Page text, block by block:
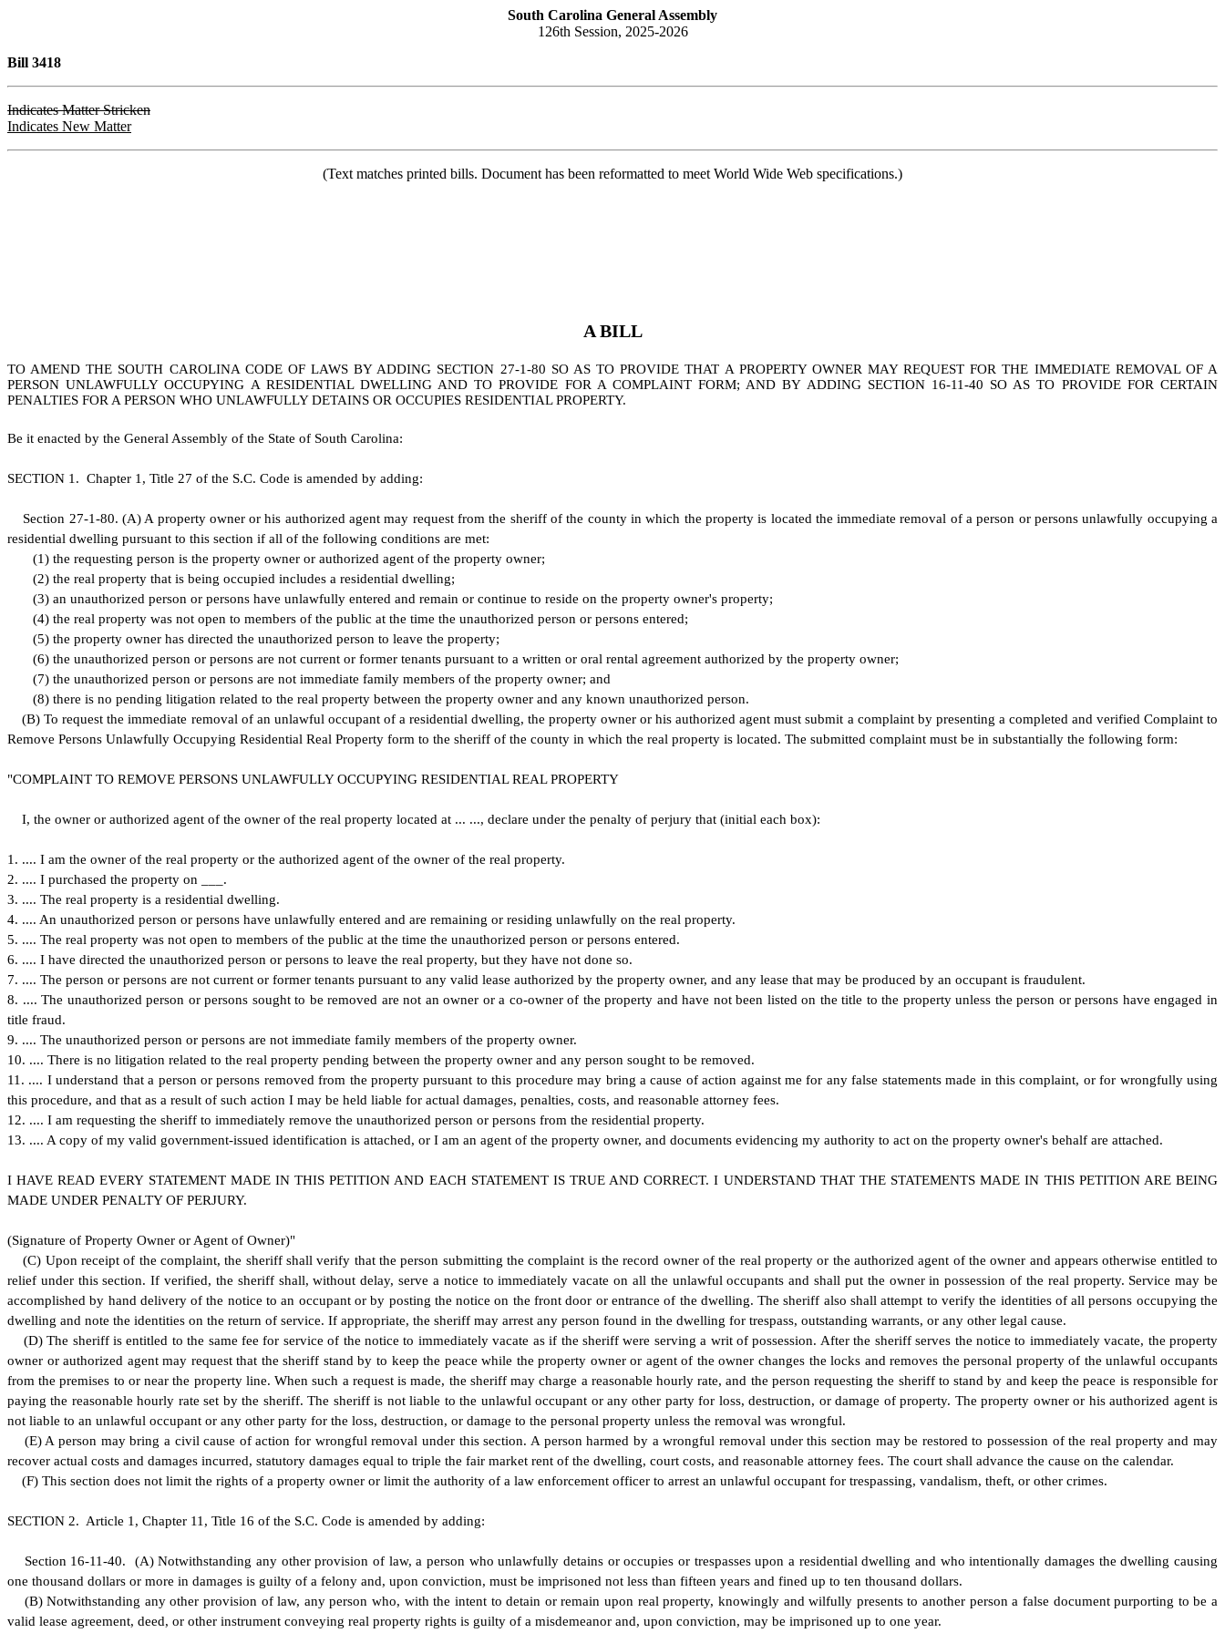
South Carolina General Assembly
126th Session, 2025-2026
Bill 3418
Indicates Matter Stricken
Indicates New Matter
(Text matches printed bills. Document has been reformatted to meet World Wide Web specifications.)
A BILL
TO AMEND THE SOUTH CAROLINA CODE OF LAWS BY ADDING SECTION 27-1-80 SO AS TO PROVIDE THAT A PROPERTY OWNER MAY REQUEST FOR THE IMMEDIATE REMOVAL OF A
PERSON UNLAWFULLY OCCUPYING A RESIDENTIAL DWELLING AND TO PROVIDE FOR A COMPLAINT FORM; AND BY ADDING SECTION 16-11-40 SO AS TO PROVIDE FOR CERTAIN
PENALTIES FOR A PERSON WHO UNLAWFULLY DETAINS OR OCCUPIES RESIDENTIAL PROPERTY.
Be it enacted by the General Assembly of the State of South Carolina:
SECTION 1. Chapter 1, Title 27 of the S.C. Code is amended by adding:
Section 27-1-80. (A) A property owner or his authorized agent may request from the sheriff of the county in which the property is located the immediate removal of a person or persons unlawfully occupying a
residential dwelling pursuant to this section if all of the following conditions are met:
(1) the requesting person is the property owner or authorized agent of the property owner;
(2) the real property that is being occupied includes a residential dwelling;
(3) an unauthorized person or persons have unlawfully entered and remain or continue to reside on the property owner's property;
(4) the real property was not open to members of the public at the time the unauthorized person or persons entered;
(5) the property owner has directed the unauthorized person to leave the property;
(6) the unauthorized person or persons are not current or former tenants pursuant to a written or oral rental agreement authorized by the property owner;
(7) the unauthorized person or persons are not immediate family members of the property owner; and
(8) there is no pending litigation related to the real property between the property owner and any known unauthorized person.
(B) To request the immediate removal of an unlawful occupant of a residential dwelling, the property owner or his authorized agent must submit a complaint by presenting a completed and verified Complaint to
Remove Persons Unlawfully Occupying Residential Real Property form to the sheriff of the county in which the real property is located. The submitted complaint must be in substantially the following form:
"COMPLAINT TO REMOVE PERSONS UNLAWFULLY OCCUPYING RESIDENTIAL REAL PROPERTY
I, the owner or authorized agent of the owner of the real property located at ... ..., declare under the penalty of perjury that (initial each box):
1 . .... I am the owner of the real property or the authorized agent of the owner of the real property.
2. .... I purchased the property on ___.
3. .... The real property is a residential dwelling.
4. .... An unauthorized person or persons have unlawfully entered and are remaining or residing unlawfully on the real property.
5. .... The real property was not open to members of the public at the time the unauthorized person or persons entered.
6. .... I have directed the unauthorized person or persons to leave the real property, but they have not done so.
7. .... The person or persons are not current or former tenants pursuant to any valid lease authorized by the property owner, and any lease that may be produced by an occupant is fraudulent.
8. .... The unauthorized person or persons sought to be removed are not an owner or a co-owner of the property and have not been listed on the title to the property unless the person or persons have engaged in
title fraud.
9. .... The unauthorized person or persons are not immediate family members of the property owner.
10. .... There is no litigation related to the real property pending between the property owner and any person sought to be removed.
11. .... I understand that a person or persons removed from the property pursuant to this procedure may bring a cause of action against me for any false statements made in this complaint, or for wrongfully using
this procedure, and that as a result of such action I may be held liable for actual damages, penalties, costs, and reasonable attorney fees.
1 2. .... I am requesting the sheriff to immediately remove the unauthorized person or persons from the residential property.
13. .... A copy of my valid government-issued identification is attached, or I am an agent of the property owner, and documents evidencing my authority to act on the property owner's behalf are attached.
I HAVE READ EVERY STATEMENT MADE IN THIS PETITION AND EACH STATEMENT IS TRUE AND CORRECT. I UNDERSTAND THAT THE STATEMENTS MADE IN THIS PETITION ARE BEING
MADE UNDER PENALTY OF PERJURY.
(Signature of Property Owner or Agent of Owner)"
(C) Upon receipt of the complaint, the sheriff shall verify that the person submitting the complaint is the record owner of the real property or the authorized agent of the owner and appears otherwise entitled to
relief under this section. If verified, the sheriff shall, without delay, serve a notice to immediately vacate on all the unlawful occupants and shall put the owner in possession of the real property. Service may be
accomplished by hand delivery of the notice to an occupant or by posting the notice on the front door or entrance of the dwelling. The sheriff also shall attempt to verify the identities of all persons occupying the
dwelling and note the identities on the return of service. If appropriate, the sheriff may arrest any person found in the dwelling for trespass, outstanding warrants, or any other legal cause.
(D) The sheriff is entitled to the same fee for service of the notice to immediately vacate as if the sheriff were serving a writ of possession. After the sheriff serves the notice to immediately vacate, the property
owner or authorized agent may request that the sheriff stand by to keep the peace while the property owner or agent of the owner changes the locks and removes the personal property of the unlawful occupants
from the premises to or near the property line. When such a request is made, the sheriff may charge a reasonable hourly rate, and the person requesting the sheriff to stand by and keep the peace is responsible for
paying the reasonable hourly rate set by the sheriff. The sheriff is not liable to the unlawful occupant or any other party for loss, destruction, or damage of property. The property owner or his authorized agent is
not liable to an unlawful occupant or any other party for the loss, destruction, or damage to the personal property unless the removal was wrongful.
(E) A person may bring a civil cause of action for wrongful removal under this section. A person harmed by a wrongful removal under this section may be restored to possession of the real property and may
recover actual costs and damages incurred, statutory damages equal to triple the fair market rent of the dwelling, court costs, and reasonable attorney fees. The court shall advance the cause on the calendar.
(F) This section does not limit the rights of a property owner or limit the authority of a law enforcement officer to arrest an unlawful occupant for trespassing, vandalism, theft, or other crimes.
SECTION 2. Article 1, Chapter 11, Title 16 of the S.C. Code is amended by adding:
Section 16-11-40. (A) Notwithstanding any other provision of law, a person who unlawfully detains or occupies or trespasses upon a residential dwelling and who intentionally damages the dwelling causing
one thousand dollars or more in damages is guilty of a felony and, upon conviction, must be imprisoned not less than fifteen years and fined up to ten thousand dollars.
(B) Notwithstanding any other provision of law, any person who, with the intent to detain or remain upon real property, knowingly and wilfully presents to another person a false document purporting to be a
valid lease agreement, deed, or other instrument conveying real property rights is guilty of a misdemeanor and, upon conviction, may be imprisoned up to one year.